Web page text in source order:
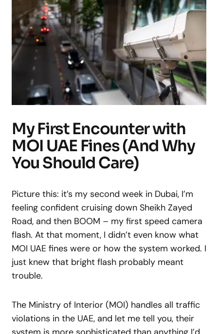
My First Encounter with
MOI UAE Fines (And Why
You Should Care)
Picture this: it’s my second week in Dubai, I’m
feeling confident cruising down Sheikh Zayed
Road, and then BOOM – my first speed camera
flash. At that moment, I didn’t even know what
MOI UAE fines were or how the system worked. I
just knew that bright flash probably meant
trouble.
The Ministry of Interior (MOI) handles all traffic
violations in the UAE, and let me tell you, their